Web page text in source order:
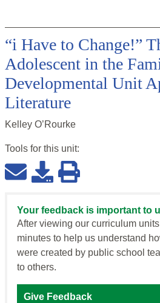
“i Have to Change!”
Adolescent in the
Developmental Unit
Literature
Kelley O’Rourke
Tools for this unit:
Your feedback is important to
After viewing our curriculum
minutes to help us understand
were created by public school
to others.
Give Feedback